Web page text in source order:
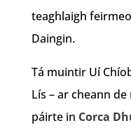
teaghlaigh
Daingin.
Tá muintir Uí
Lís – ar cheann
páirte in Corca